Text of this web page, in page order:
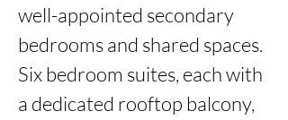
well-appointed secondary
bedrooms and shared spaces.
Six bedroom suites, each with
a dedicated rooftop balcony,